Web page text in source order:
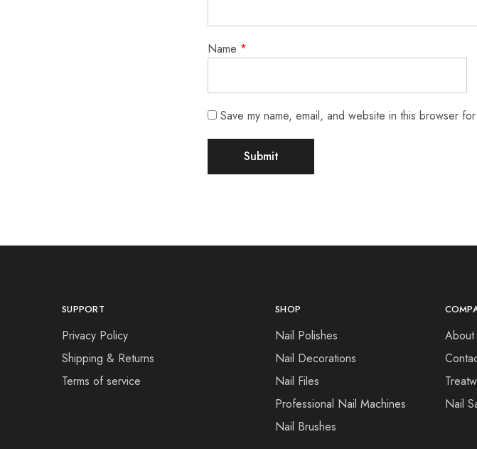
Name *
Save my name, email, and website in this browser
SUPPORT
Privacy Policy
Shipping & Returns
Terms of service
SHOP
Nail Polishes
Nail Decorations
Nail Files
Professional Nail Machines
Nail Brushes
About
Nail